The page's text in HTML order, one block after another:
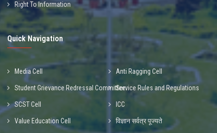
Right To Information
Quick Navigation
Media Cell Anti Ragging Cell
Student Grievance Redressal CommitteeService Rules and Regulations
SCST Cell ICC
Value Education Cell विज्ञान सर्वत्र पूज्यते